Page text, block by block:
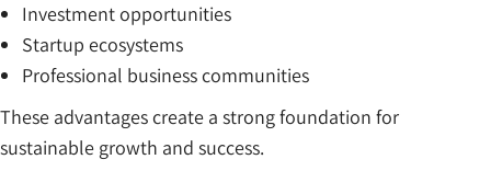
Investment opportunities
Startup ecosystems
Professional business communities
These advantages create a strong foundation for
sustainable growth and success.